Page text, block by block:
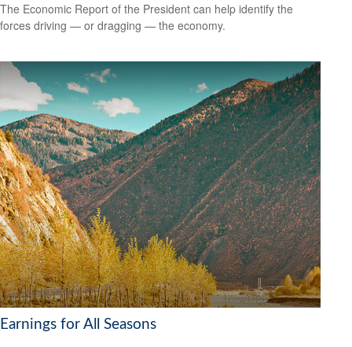
The Economic Report of the President can help identify the
forces driving — or dragging — the economy.
Earnings for All Seasons